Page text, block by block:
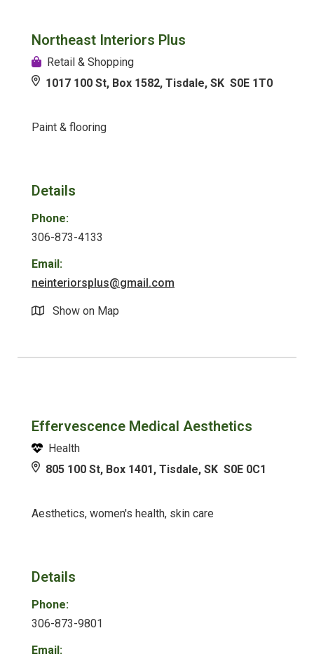
Northeast Interiors Plus
Retail & Shopping
1017 100 St, Box 1582, Tisdale, SK S0E 1T0
Paint & flooring
Details
Phone:
306-873-4133
Email:
neinteriorsplus@gmail.com
Show on Map
Effervescence Medical Aesthetics
Health
805 100 St, Box 1401, Tisdale, SK S0E 0C1
Aesthetics, women's health, skin care
Details
Phone:
306-873-9801
Email: